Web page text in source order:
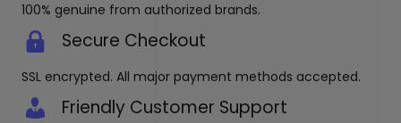
100% genuine from authorized brands.
Secure Checkout
SSL encrypted. All major payment methods accepted.
Friendly Customer Support